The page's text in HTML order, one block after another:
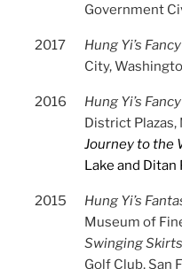
Government
2017 Hung Yi’s
City,
2016 Hung Yi’s
District Plazas,
Journey to the
Lake and Ditan
2015 Hung Yi’s
Museum of
Swinging
Golf Club, San